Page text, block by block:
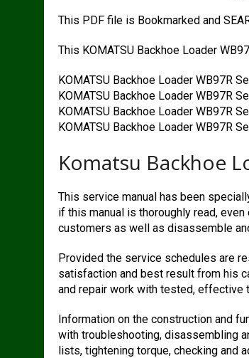
This PDF file is Bookmarked and
This KOMATSU Backhoe Loader
KOMATSU Backhoe Loader WB97R
KOMATSU Backhoe Loader WB97R
KOMATSU Backhoe Loader WB97R
KOMATSU Backhoe Loader WB97R
Komatsu Backhoe
This service manual has been
if this manual is thoroughly read,
customers as well as disassemble
Provided the service schedules are
satisfaction and best result from his
and repair work with tested, effective
Information on the construction and
with troubleshooting, disassembling
lists, tightening torque, checking and